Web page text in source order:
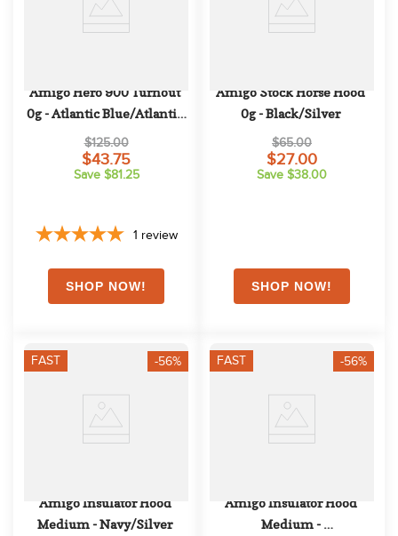
Amigo Hero 900 Turnout
0g - Atlantic Blue/Atlantic
Blue/Ivory
$125.00
$43.75
Save $81.25
1 review
Amigo Stock Horse Hood
0g - Black/Silver
$65.00
$27.00
Save $38.00
FAST -56%
Amigo Insulator Hood
Medium - Navy/Silver
FAST -56%
Amigo Insulator Hood
Medium -